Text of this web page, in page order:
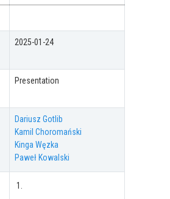
2025-01-24
Presentation
Dariusz Gotlib
Kamil Choromański
Kinga Węzka
Paweł Kowalski